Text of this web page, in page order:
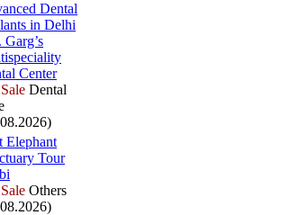
Dental
in Delhi
Garg’s
Center
Dental
Elephant
Tour
Others